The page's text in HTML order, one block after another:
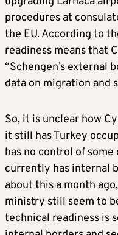
procedures at
the EU. According to
readiness means that
“Schengen’s external
data on migration and
So, it is unclear how
it still has Turkey
has no control of
currently has internal
about this a month
ministry still seem to
technical readiness is